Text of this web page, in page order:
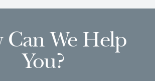
Can We Help
You?